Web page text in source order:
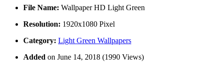
File Name: Wallpaper HD Light Green
Resolution: 1920x1080 Pixel
Category: Light Green Wallpapers
Added on June 14, 2018 (1990 Views)